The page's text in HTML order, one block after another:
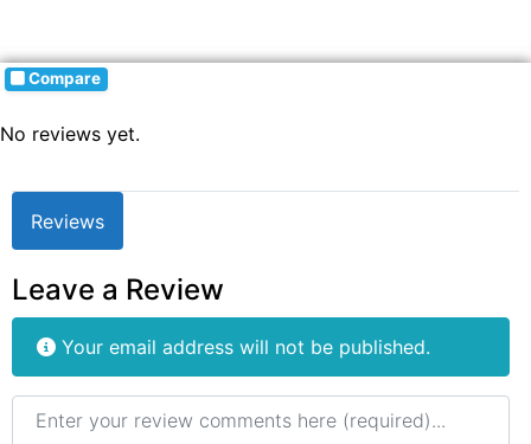
Compare
No reviews yet.
Reviews
Leave a Review
Your email address will not be published.
Review text